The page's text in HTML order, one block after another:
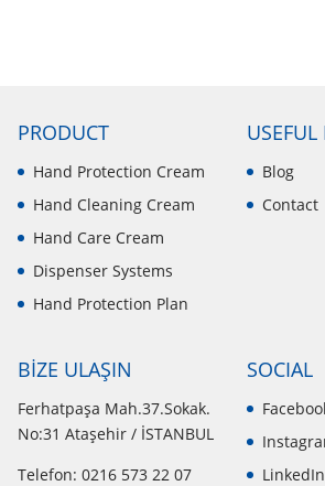
PRODUCT
Hand Protection Cream
Hand Cleaning Cream
Hand Care Cream
Dispenser Systems
Hand Protection Plan
USEFUL
Blog
Contact
BİZE ULAŞIN
Ferhatpaşa Mah.37.Sokak.
No:31 Ataşehir / İSTANBUL
Telefon: 0216 573 22 07
SOCIAL
LinkedIn